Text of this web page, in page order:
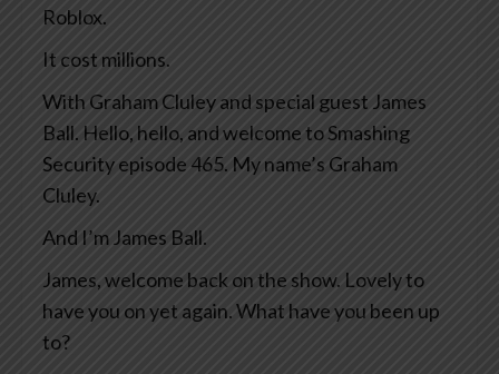
Roblox.
It cost millions.
With Graham Cluley and special guest James
Ball. Hello, hello, and welcome to Smashing
Security episode 465. My name’s Graham
Cluley.
And I’m James Ball.
James, welcome back on the show. Lovely to
have you on yet again. What have you been up
to?